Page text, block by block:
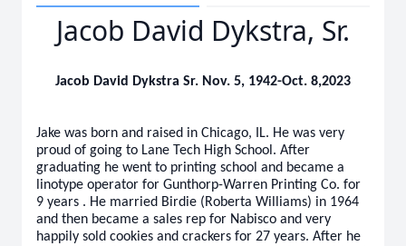
Jacob David Dykstra, Sr.
Jacob David Dykstra Sr. Nov. 5, 1942-Oct. 8,2023
Jake was born and raised in Chicago, IL. He was very
proud of going to Lane Tech High School. After
graduating he went to printing school and became a
linotype operator for Gunthorp-Warren Printing Co. for
9 years . He married Birdie (Roberta Williams) in 1964
and then became a sales rep for Nabisco and very
happily sold cookies and crackers for 27 years. After he